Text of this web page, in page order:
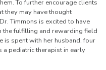
To further encourage clients
they may have thought
Timmons is excited to have
the fulfilling and rewarding field
is spent with her husband, four
a pediatric therapist in early